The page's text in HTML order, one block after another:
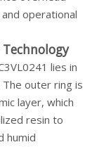
operational
lies in
The outer ring is
layer, which
resin to
humid